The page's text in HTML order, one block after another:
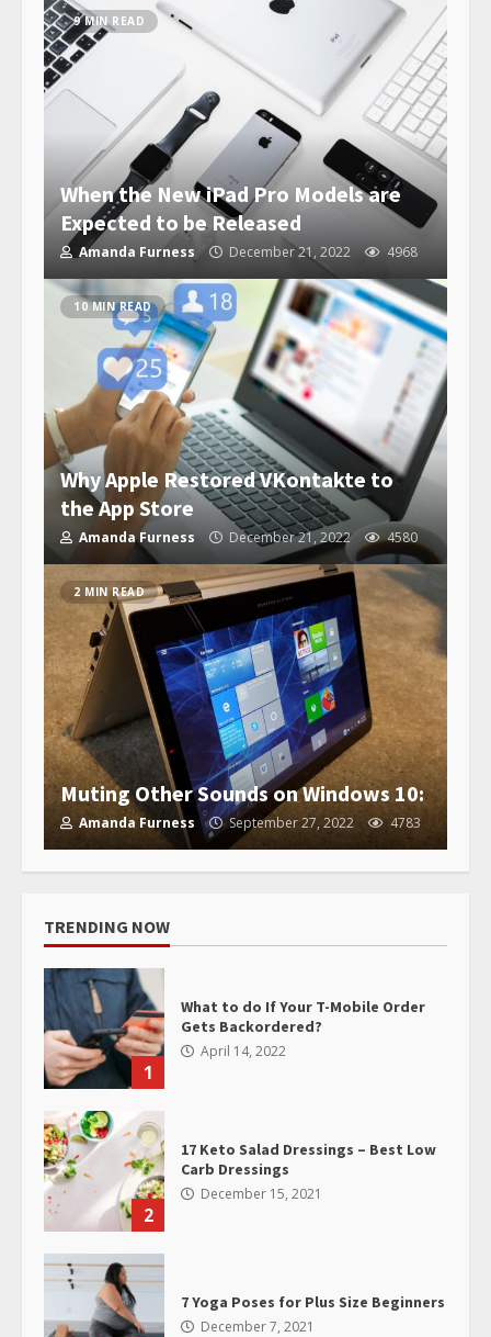
9 MIN READ
When the New iPad Pro Models are
Expected to be Released
Amanda Furness December 21, 2022 4968
10 MIN READ
Why Apple Restored VKontakte to
the App Store
Amanda Furness December 21, 2022 4580
2 MIN READ
Muting Other Sounds on Windows 10:
Amanda Furness September 27, 2022 4783
TRENDING NOW
1
What to do If Your T-Mobile Order
Gets Backordered?
April 14, 2022
2
17 Keto Salad Dressings – Best Low
Carb Dressings
December 15, 2021
7 Yoga Poses for Plus Size Beginners
December 7, 2021